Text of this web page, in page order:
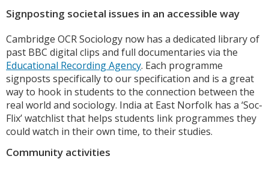
Signposting societal issues in an accessible way
Cambridge OCR Sociology now has a dedicated library of
past BBC digital clips and full documentaries via the
Educational Recording Agency. Each programme
signposts specifically to our specification and is a great
way to hook in students to the connection between the
real world and sociology. India at East Norfolk has a ‘Soc-
Flix’ watchlist that helps students link programmes they
could watch in their own time, to their studies.
Community activities